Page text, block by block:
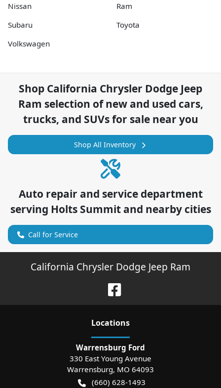
Nissan
Ram
Subaru
Toyota
Volkswagen
Shop California Chrysler Dodge Jeep
Ram selection ofnew and used cars,
trucks, and SUVs for sale near you
Shop All Inventory
Auto repair and service department
serving Holts Summitand nearby cities
Call for Service
California Chrysler Dodge Jeep Ram
Locations
Warrensburg Ford
330 East Young Avenue
Warrensburg, MO 64093
(660) 628-1493